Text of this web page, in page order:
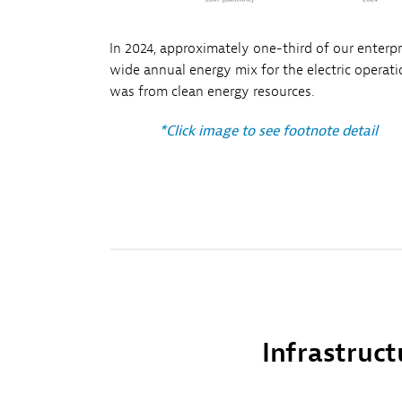
In 2024, approximately one-third of our
wide annual energy mix for the electric
was from clean energy resources.
*Click image to see footnote detail